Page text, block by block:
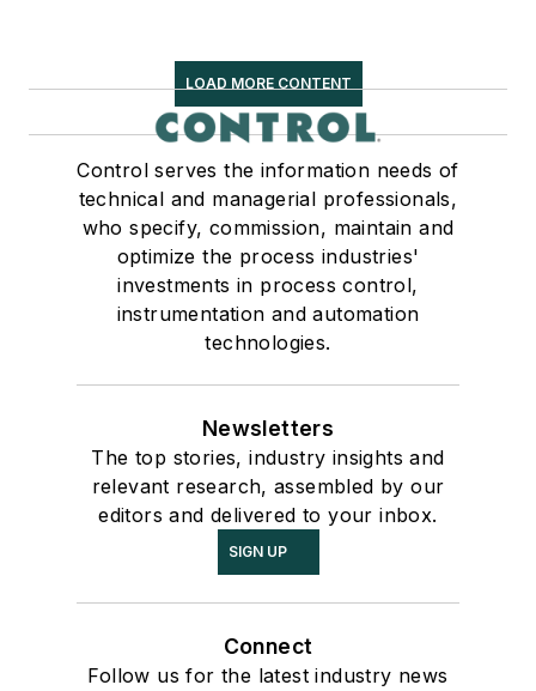
LOAD MORE CONTENT
Control serves the information needs of
technical and managerial professionals,
who specify, commission, maintain and
optimize the process industries'
investments in process control,
instrumentation and automation
technologies.
Newsletters
The top stories, industry insights and
relevant research, assembled by our
editors and delivered to your inbox.
SIGN UP
Connect
Follow us for the latest industry news